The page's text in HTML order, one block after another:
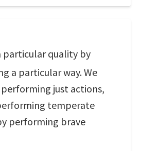
particular quality by
a particular way. We
just actions,
temperate
performing brave